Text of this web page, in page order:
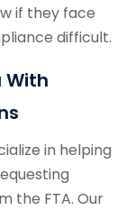
if they face
difficult.
With
in helping
the FTA. Our